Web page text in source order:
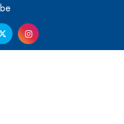
I Built Purposeful Digital
Aspiring Entrepreneurs,